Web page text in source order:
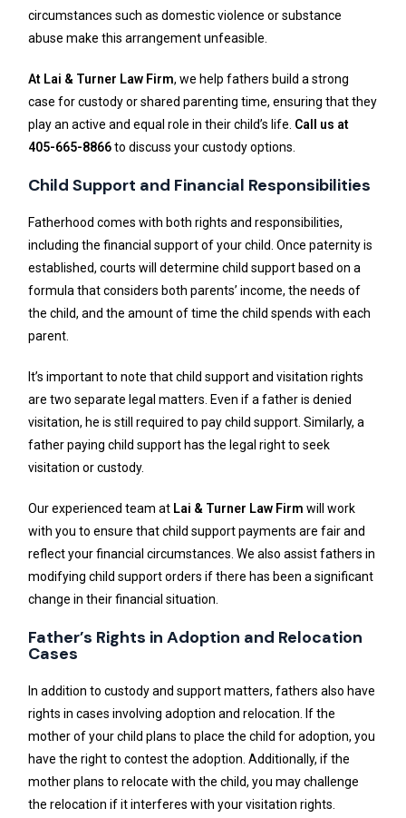
circumstances such as domestic violence or substance
abuse make this arrangement unfeasible.
At Lai & Turner Law Firm, we help fathers build a strong
case for custody or shared parenting time, ensuring that they
play an active and equal role in their child’s life. Call us at
405-665-8866to discuss your custody options.
Child Support and Financial Responsibilities
Fatherhood comes with both rights and responsibilities,
including the financial support of your child. Once paternity is
established, courts will determine child support based on a
formula that considers both parents’ income, the needs of
the child, and the amount of time the child spends with each
parent.
It’s important to note that child support and visitation rights
are two separate legal matters. Even if a father is denied
visitation, he is still required to pay child support. Similarly, a
father paying child support has the legal right to seek
visitation or custody.
Our experienced team at Lai & Turner Law Firm will work
with you to ensure that child support payments are fair and
reflect your financial circumstances. We also assist fathers in
modifying child support orders if there has been a significant
change in their financial situation.
Father’s Rights in Adoption and Relocation
Cases
In addition to custody and support matters, fathers also have
rights in cases involving adoption and relocation. If the
mother of your child plans to place the child for adoption, you
have the right to contest the adoption. Additionally, if the
mother plans to relocate with the child, you may challenge
the relocation if it interferes with your visitation rights.